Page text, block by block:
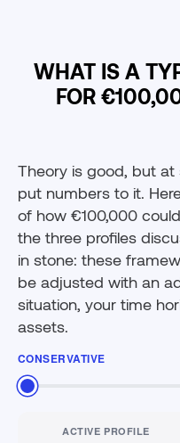
WHAT IS A
FOR
Theory is good, but
put numbers to it.
of how €100,000
the three profiles
in stone: these
be adjusted with an
situation, your time
assets.
CONSERVATIVE
ACTIVE PROFILE